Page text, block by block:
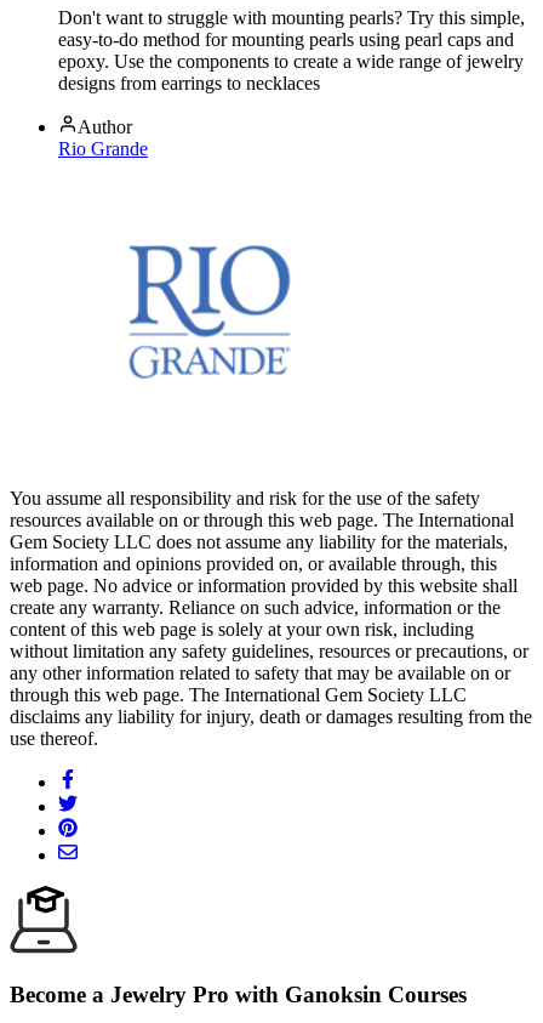
Don't want to struggle with mounting pearls? Try this simple,
easy-to-do method for mounting pearls using pearl caps and
epoxy. Use the components to create a wide range of jewelry
designs from earrings to necklaces
Author
Rio Grande
You assume all responsibility and risk for the use of the safety
resources available on or through this web page. The International
Gem Society LLC does not assume any liability for the materials,
information and opinions provided on, or available through, this
web page. No advice or information provided by this website shall
create any warranty. Reliance on such advice, information or the
content of this web page is solely at your own risk, including
without limitation any safety guidelines, resources or precautions, or
any other information related to safety that may be available on or
through this web page. The International Gem Society LLC
disclaims any liability for injury, death or damages resulting from the
use thereof.
Become a Jewelry Pro with Ganoksin Courses